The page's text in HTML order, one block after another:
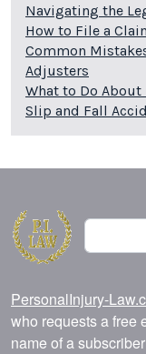
Navigating the
How to File a
Common
Adjusters
What to Do
Slip and Fall
Search
PersonalInjury-
who requests a free
name of a